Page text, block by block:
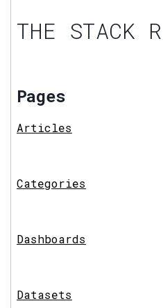
THE STACK
Pages
Articles
Categories
Dashboards
Datasets